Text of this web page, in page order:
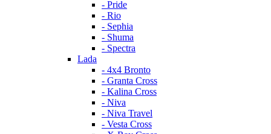
- Pride
- Rio
- Sephia
- Shuma
- Spectra
Lada
- 4x4 Bronto
- Granta Cross
- Kalina Cross
- Niva
- Niva Travel
- Vesta Cross